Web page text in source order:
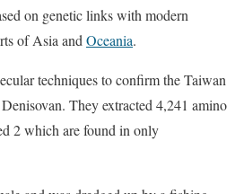
on genetic links with modern
of Asia and Oceania.
techniques to confirm the Taiwan
They extracted 4,241 amino
2 which are found in only